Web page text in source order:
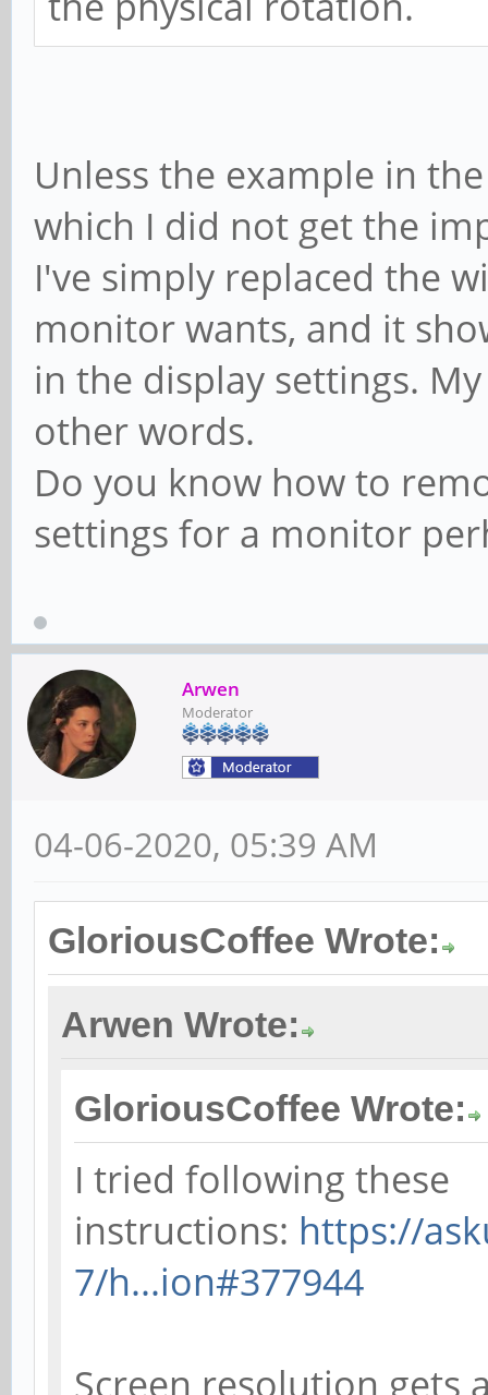
Unless the example in
which I did not get the
I've simply replaced the
monitor wants, and it
in the display settings.
other words.
Do you know how to
settings for a monitor
Arwen
Moderator
04-06-2020, 05:39 AM
GloriousCoffee Wrote:
Arwen Wrote:
GloriousCoffee Wrote:
I tried following these
instructions: https://
7/h...ion#377944
Screen resolution gets